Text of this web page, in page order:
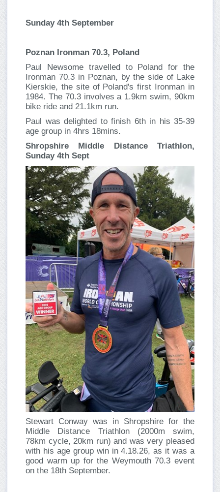
Sunday 4th September
Poznan Ironman 70.3, Poland
Paul Newsome travelled to Poland for the
Ironman 70.3 in Poznan, by the side of Lake
Kierskie, the site of Poland's first Ironman in
1984. The 70.3 involves a 1.9km swim, 90km
bike ride and 21.1km run.
Paul was delighted to finish 6th in his 35-39
age group in 4hrs 18mins.
Shropshire Middle Distance Triathlon,
Sunday 4th Sept
Stewart Conway was in Shropshire for the
Middle Distance Triathlon (2000m swim,
78km cycle, 20km run) and was very pleased
with his age group win in 4.18.26, as it was a
good warm up for the Weymouth 70.3 event
on the 18th September.